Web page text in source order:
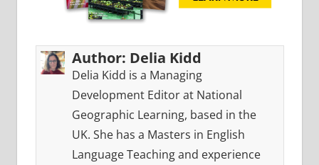
Author: Delia Kidd
Delia Kidd is a Managing
Development Editor at National
Geographic Learning, based in the
UK. She has a Masters in English
Language Teaching and experience